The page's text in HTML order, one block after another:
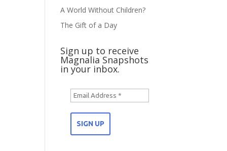
A World Without Children?
The Gift of a Day
Sign up to receive
Magnalia Snapshots
in your inbox.